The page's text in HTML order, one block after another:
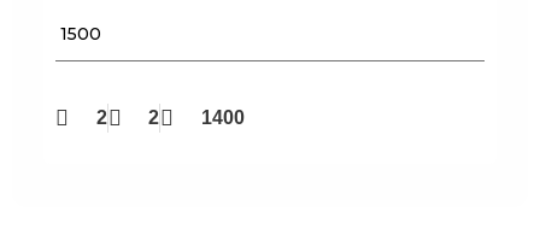
₹ 1500
2 2 1400